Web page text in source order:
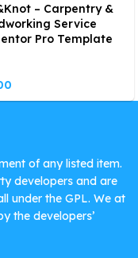
– Carpentry &
Service
Pro Template
of any listed item.
developers and are
under the GPL. We at
the developers’